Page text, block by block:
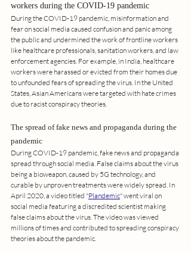
workers during the COVID-19 pandemic
During the COVID-19 pandemic, misinformation and
fear on social media caused confusion and panic among
the public and undermined the work of frontline workers
like healthcare professionals, sanitation workers, and law
enforcement agencies. For example, in India, healthcare
workers were harassed or evicted from their homes due
to unfounded fears of spreading the virus. In the United
States, Asian Americans were targeted with hate crimes
due to racist conspiracy theories.
The spread of fake news and propaganda during the
pandemic
During COVID-19 pandemic, fake news and propaganda
spread through social media. False claims about the virus
being a bioweapon, caused by 5G technology, and
curable by unproven treatments were widely spread. In
April 2020, a video titled "Plandemic" went viral on
social media featuring a discredited scientist making
false claims about the virus. The video was viewed
millions of times and contributed to spreading conspiracy
theories about the pandemic.